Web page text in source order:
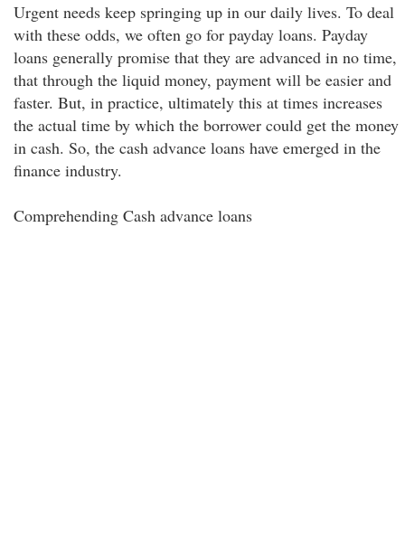
Urgent needs keep springing up in our daily lives. To deal
with these odds, we often go for payday loans. Payday
loans generally promise that they are advanced in no time,
that through the liquid money, payment will be easier and
faster. But, in practice, ultimately this at times increases
the actual time by which the borrower could get the money
in cash. So, the cash advance loans have emerged in the
finance industry.
Comprehending Cash advance loans